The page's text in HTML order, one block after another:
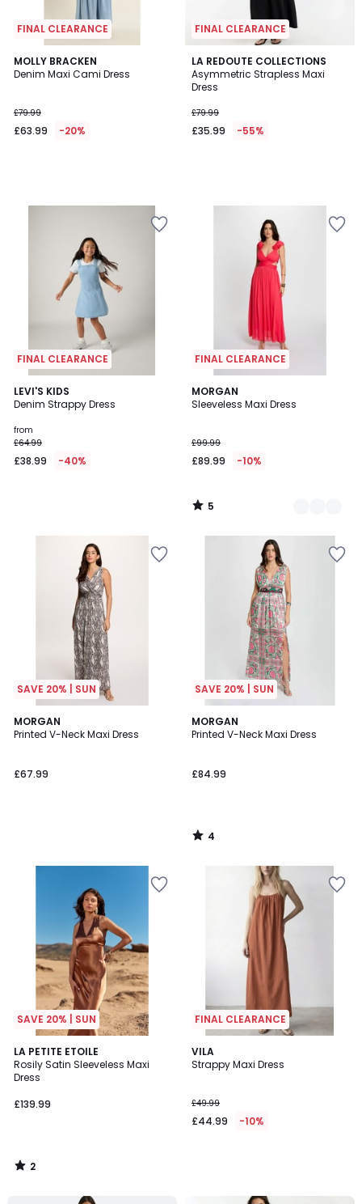
FINAL CLEARANCE
MOLLY BRACKEN
Denim Maxi Cami Dress
£79.99
£63.99 -20%
FINAL CLEARANCE
LA REDOUTE COLLECTIONS
Asymmetric Strapless Maxi
Dress
£79.99
£35.99 -55%
FINAL CLEARANCE
LEVI'S KIDS
Denim Strappy Dress
from
£64.99
£38.99 -40%
FINAL CLEARANCE
MORGAN
Sleeveless Maxi Dress
£99.99
£89.99 -10%
5
/
2
Colours
5
/
SAVE 20% | SUN
MORGAN
Printed V-Neck Maxi Dress
£67.99
SAVE 20% | SUN
MORGAN
Printed V-Neck Maxi Dress
£84.99
4
/
4
/
SAVE 20% | SUN
LA PETITE ETOILE
Rosily Satin Sleeveless Maxi
Dress
£139.99
2
/
5
2
/
FINAL CLEARANCE
VILA
Strappy Maxi Dress
£49.99
£44.99 -10%